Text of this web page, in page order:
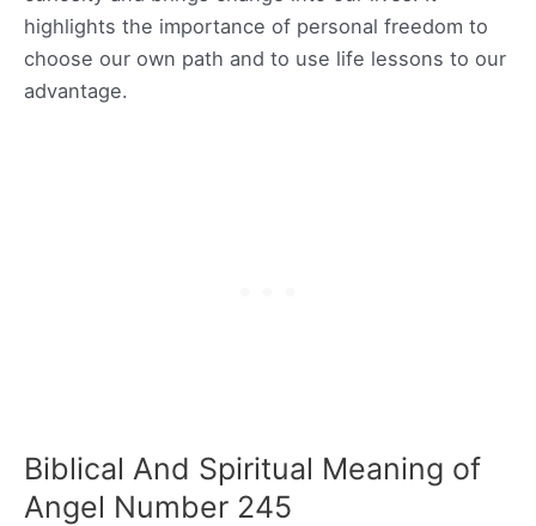
highlights the importance of personal freedom to
choose our own path and to use life lessons to our
advantage.
Biblical And Spiritual Meaning of
Angel Number 245